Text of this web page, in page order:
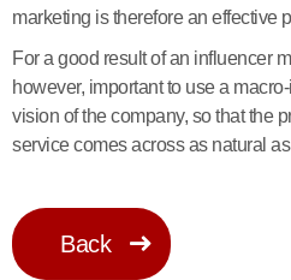
marketing is therefore an effective
For a good result of an influencer
however, important to use a
vision of the company, so that the
service comes across as natural
Back